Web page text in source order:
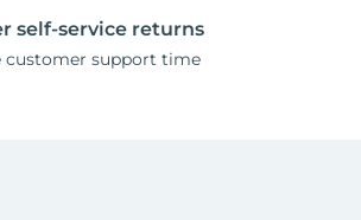
self-service returns
customer support time